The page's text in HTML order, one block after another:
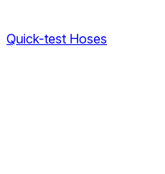
Quick-test Hoses